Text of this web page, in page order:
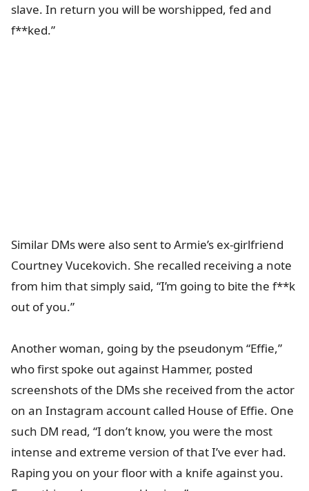
slave. In return you will be worshipped, fed and
f**ked.”
Similar DMs were also sent to Armie’s ex-girlfriend
Courtney Vucekovich. She recalled receiving a note
from him that simply said, “I’m going to bite the f**k
out of you.”
Another woman, going by the pseudonym “Effie,”
who first spoke out against Hammer, posted
screenshots of the DMs she received from the actor
on an Instagram account called House of Effie. One
such DM read, “I don’t know, you were the most
intense and extreme version of that I’ve ever had.
Raping you on your floor with a knife against you.